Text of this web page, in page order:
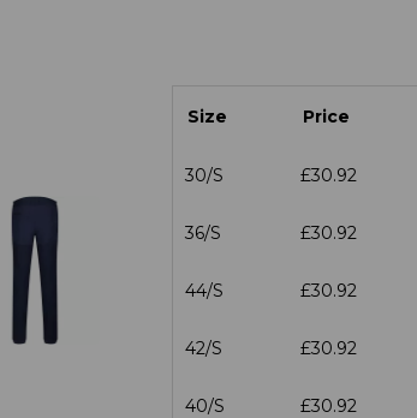
Size Price
30/S £30.92
36/S £30.92
44/S £30.92
42/S £30.92
40/S £30.92